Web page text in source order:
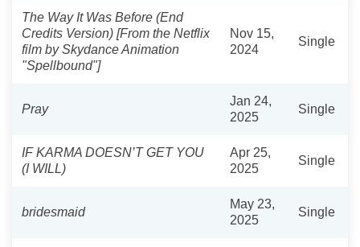
The Way It Was Before (End
Credits Version) [From the Netflix
film by Skydance Animation
"Spellbound"]
Nov 15,
2024
Single
Pray
Jan 24,
2025
Single
IF KARMA DOESN’T GET YOU
(I WILL)
Apr 25,
2025
Single
bridesmaid
May 23,
2025
Single